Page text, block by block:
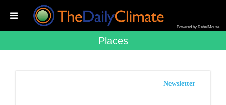
Powered by RebelMouse
Places
Newsletter